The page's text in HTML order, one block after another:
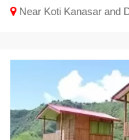
Near Koti Kanasar and